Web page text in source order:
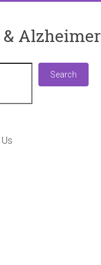
Search